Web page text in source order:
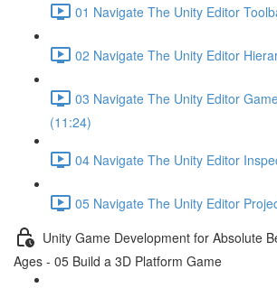
01 Navigate The Unity Editor
02 Navigate The Unity Editor
03 Navigate The Unity Editor
(11:24)
04 Navigate The Unity Editor
05 Navigate The Unity Editor
Unity Game Development for Absolute
Ages - 05 Build a 3D Platform Game